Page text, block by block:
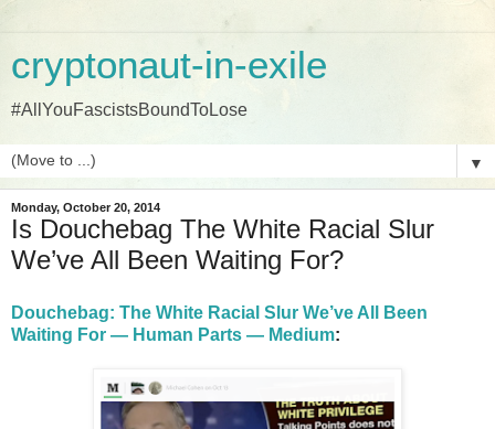
cryptonaut-in-exile
#AllYouFascistsBoundToLose
▼
Monday, October 20, 2014
Is Douchebag The White Racial Slur
We’ve All Been Waiting For?
Douchebag: The White Racial Slur We’ve All Been
Waiting For — Human Parts — Medium: